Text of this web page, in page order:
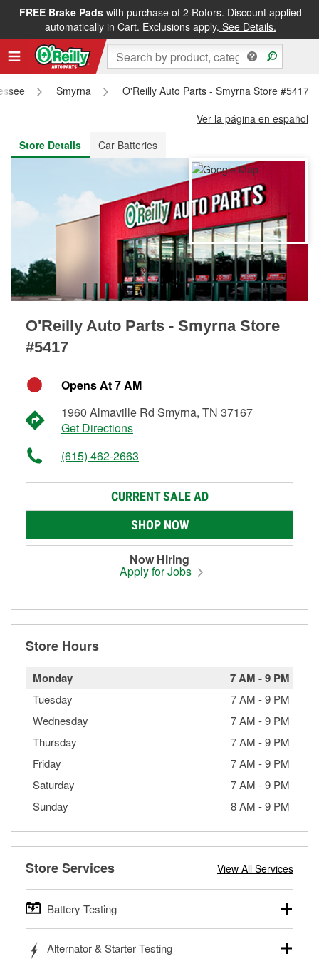
FREE Brake Padswith purchase of 2 Rotors. Discount applied
automatically in Cart. Exclusions apply. See Details.
FREE NEXT DAY DELIVERY&FREE PICKUP IN STORE
Smyrna
O'Reilly Auto Parts - Smyrna Store #5417
Ver la página en español
Store Details
Car Batteries
O'Reilly Auto Parts - Smyrna Store
#5417
Opens At 7 AM
1960 Almaville Rd Smyrna, TN 37167
Get Directions
(615) 462-2663
CURRENT SALE AD
SHOP NOW
Now Hiring
Apply for Jobs
Store Hours
Monday 7 AM -9 PM
Tuesday 7 AM -9 PM
Wednesday
7 AM -9 PM
Thursday
7 AM -9 PM
Friday
7 AM -9 PM
Saturday
7 AM -9 PM
Sunday
8 AM -9 PM
Store Services View All Services
Battery Testing
trucks, SUVs, commercial and heavy-duty vehicles, and
Alternator & Starter Testing